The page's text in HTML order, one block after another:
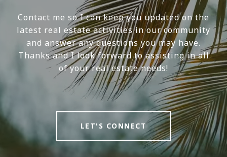
Contact me so I can keep you updated on the
latest real estate activities in our community
and answer any questions you may have.
Thanks and I look forward to assisting in all
of your real estate needs!
LET'S CONNECT